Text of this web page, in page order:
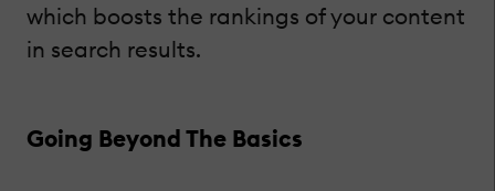
which boosts the rankings of your content
in search results.
Going Beyond The Basics